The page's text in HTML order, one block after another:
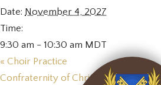
Date: November 4, 2027
Time:
9:30 am - 10:30 am MDT
« Choir Practice
Confraternity of Christian Mothers»